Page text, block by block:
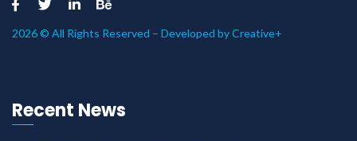
2026 © All Rights Reserved – Developed byCreative+
Recent News